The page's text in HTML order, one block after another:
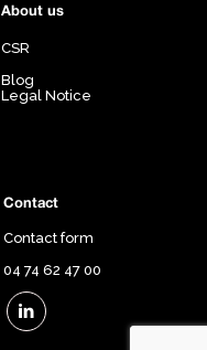
About us
CSR
Blog
Legal Notice
Contact
Contact form
04 74 62 47 00